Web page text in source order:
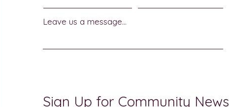
Leave us a message...
Sign Up for Community News